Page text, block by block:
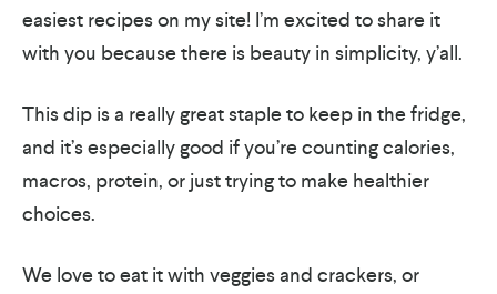
easiest recipes on my site! I’m excited to share it
with you because there is beauty in simplicity, y’all.
This dip is a really great staple to keep in the fridge,
and it’s especially good if you’re counting calories,
macros, protein, or just trying to make healthier
choices.
We love to eat it with veggies and crackers, or